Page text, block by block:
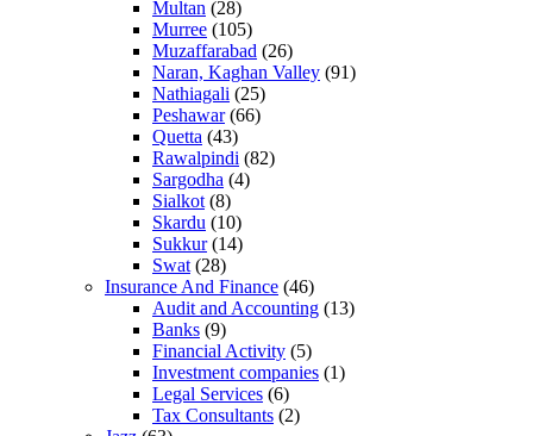
Multan (28)
Murree (105)
Muzaffarabad (26)
Naran, Kaghan Valley (91)
Nathiagali (25)
Peshawar(66)
Quetta (43)
Rawalpindi (82)
Sargodha (4)
Sialkot(8)
Skardu (10)
Sukkur(14)
Swat(28)
Insurance And Finance (46)
Audit and Accounting (13)
Banks (9)
Financial Activity (5)
Investment companies (1)
Legal Services (6)
Tax Consultants (2)